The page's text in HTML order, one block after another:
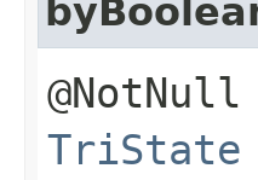
TriState